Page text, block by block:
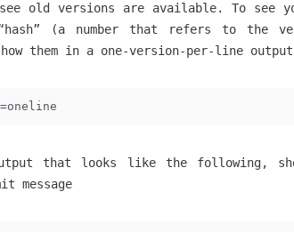
old versions are available. To see
(a number that refers to the
them in a one-version-per-line
that looks like the following,
message